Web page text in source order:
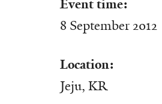
Event time:
8 September 2012
Location:
Jeju, KR